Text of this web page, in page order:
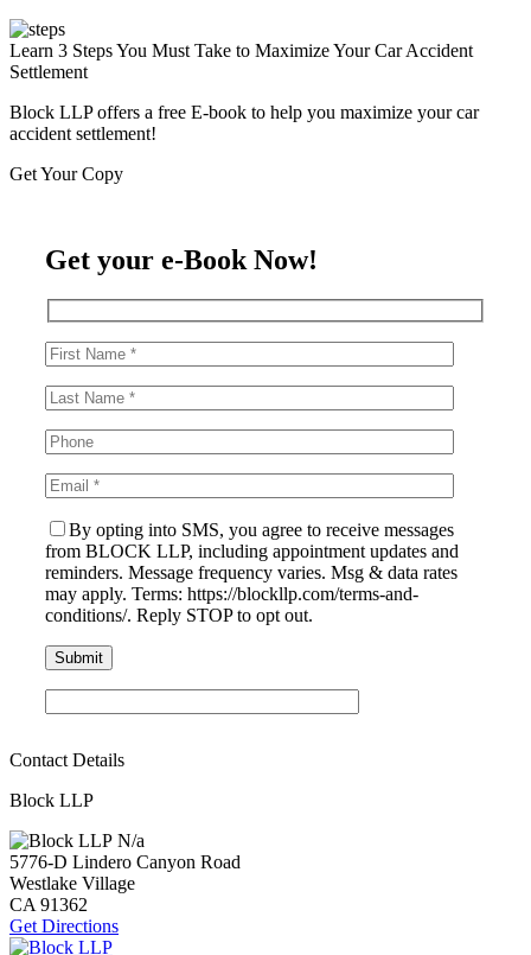
Learn 3 Steps You Must Take to Maximize Your Car Accident
Settlement
Block LLP offers a free E-book to help you maximize your car
accident settlement!
Get Your Copy
Get your e-Book Now!
By opting into SMS, you agree to receive messages
from BLOCK LLP, including appointment updates and
reminders. Message frequency varies. Msg & data rates
may apply. Terms: https://blockllp.com/terms-and-
conditions/. Reply STOP to opt out.
Contact Details
Block LLP
N/a
5776-D Lindero Canyon Road
Westlake Village
CA 91362
Get Directions